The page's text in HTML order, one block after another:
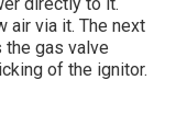
air via it. The next
gas valve
of the ignitor.